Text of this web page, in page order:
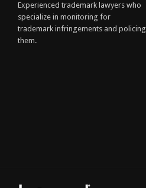
Experienced trademark lawyers who
specialize in monitoring for
trademark infringements and policing
them.